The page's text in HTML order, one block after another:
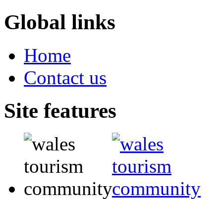
Global links
Home
Contact us
Site features